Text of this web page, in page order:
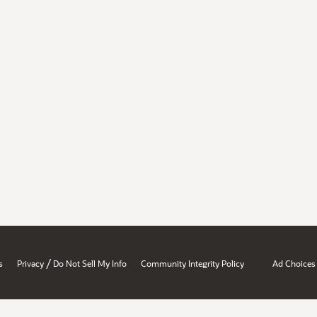
Privacy / Do Not Sell My Info Community Integrity Policy Ad Choices